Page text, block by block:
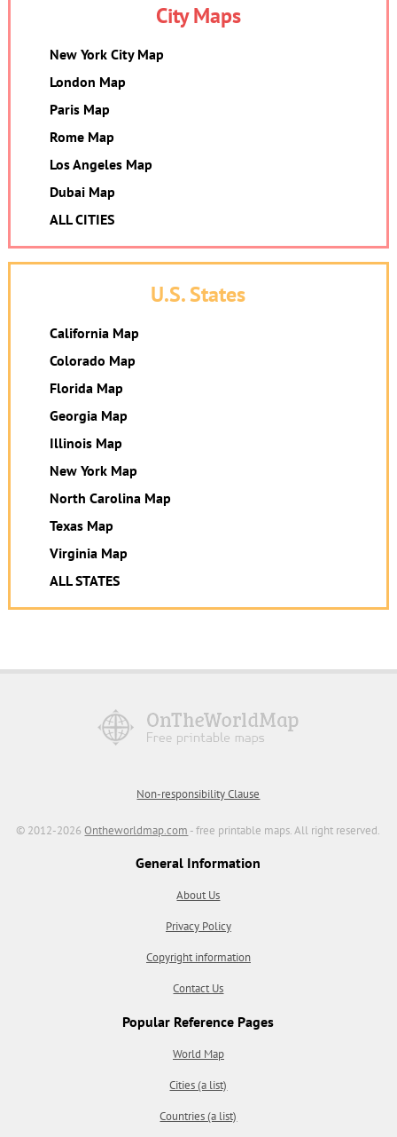
City Maps
New York City Map
London Map
Paris Map
Rome Map
Los Angeles Map
Dubai Map
ALL CITIES
U.S. States
California Map
Colorado Map
Florida Map
Georgia Map
Illinois Map
New York Map
North Carolina Map
Texas Map
Virginia Map
ALL STATES
Non-responsibility Clause
© 2012-2026Ontheworldmap.com - free printable maps. All right reserved.
General Information
About Us
Privacy Policy
Copyright information
Contact Us
Popular Reference Pages
World Map
Cities (a list)
Countries (a list)